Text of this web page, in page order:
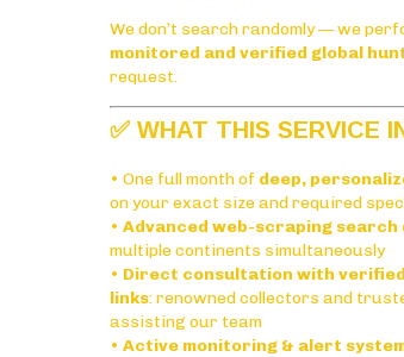
We don’t search randomly — we
monitored and verified global
request.
✅ WHAT THIS SERVICE
• One full month of deep,
on your exact size and required
• Advanced web-scraping search
multiple continents simultaneously
• Direct consultation with
links: renowned collectors and
assisting our team
• Active monitoring & alert